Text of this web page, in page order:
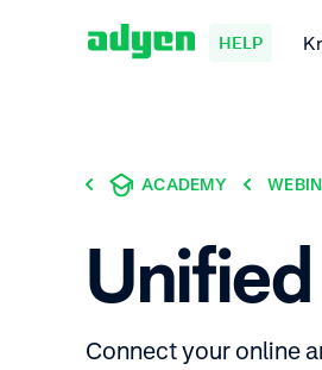
HELP
ACADEMY
Connect your online